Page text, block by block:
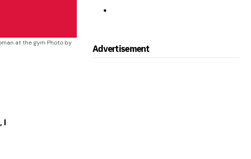
at the gym Photo by
I
Advertisement